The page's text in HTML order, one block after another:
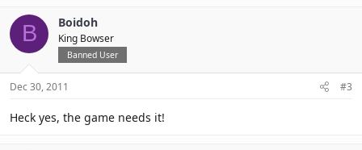
B Boidoh
King Bowser
Banned User
Dec 30, 2011 #3
Heck yes, the game needs it!